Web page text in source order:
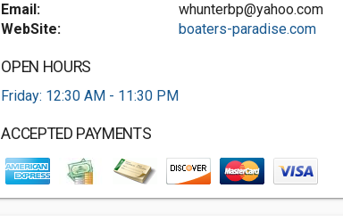
Email:
whunterbp@yahoo.com
WebSite:
boaters-paradise.com
OPEN HOURS
Friday: 12:30 AM - 11:30 PM
ACCEPTED PAYMENTS